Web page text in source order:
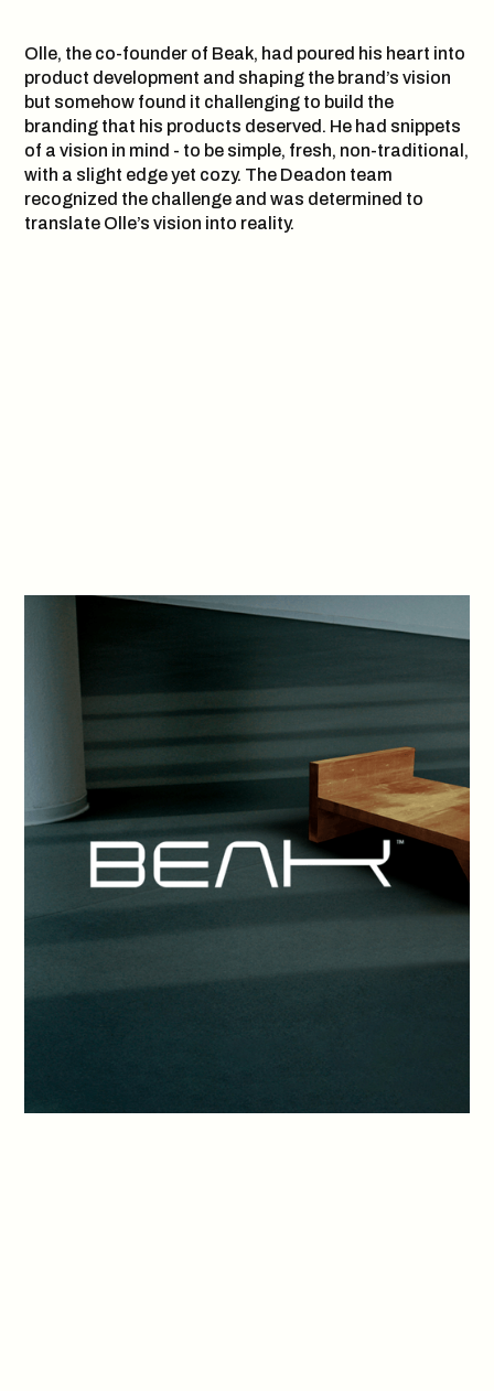
Olle, the co-founder of Beak, had poured his heart into
product development and shaping the brand’s vision
but somehow found it challenging to build the
branding that his products deserved. He had snippets
of a vision in mind - to be simple, fresh, non-traditional,
with a slight edge yet cozy. The Deadon team
recognized the challenge and was determined to
translate Olle’s vision into reality.